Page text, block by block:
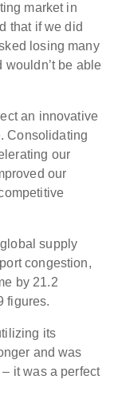
market in
that if we did
losing many
be able
an innovative
Consolidating
our
our
supply
congestion,
by 21.2
figures.
its
and was
it was a perfect